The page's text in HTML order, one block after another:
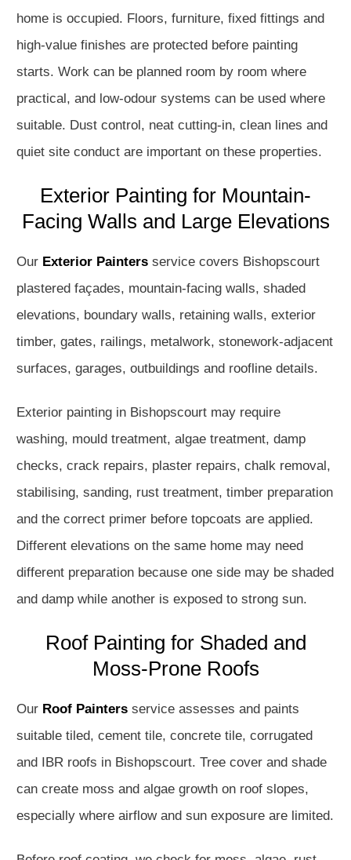
home is occupied. Floors, furniture, fixed fittings and
high-value finishes are protected before painting
starts. Work can be planned room by room where
practical, and low-odour systems can be used where
suitable. Dust control, neat cutting-in, clean lines and
quiet site conduct are important on these properties.
Exterior Painting for Mountain-
Facing Walls and Large Elevations
Our Exterior Painters service covers Bishopscourt
plastered façades, mountain-facing walls, shaded
elevations, boundary walls, retaining walls, exterior
timber, gates, railings, metalwork, stonework-adjacent
surfaces, garages, outbuildings and roofline details.
Exterior painting in Bishopscourt may require
washing, mould treatment, algae treatment, damp
checks, crack repairs, plaster repairs, chalk removal,
stabilising, sanding, rust treatment, timber preparation
and the correct primer before topcoats are applied.
Different elevations on the same home may need
different preparation because one side may be shaded
and damp while another is exposed to strong sun.
Roof Painting for Shaded and
Moss-Prone Roofs
Our Roof Painters service assesses and paints
suitable tiled, cement tile, concrete tile, corrugated
and IBR roofs in Bishopscourt. Tree cover and shade
can create moss and algae growth on roof slopes,
especially where airflow and sun exposure are limited.